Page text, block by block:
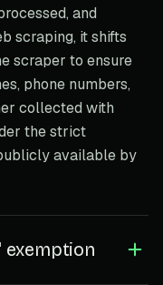
and
scraping, it shifts
scraper to ensure
phone numbers,
collected with
the strict
available by
exemption